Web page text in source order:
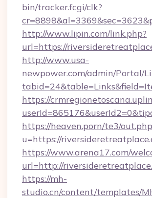
bin/tracker.fcgi/clk?
http://www.lipin.com/link.php?
url=https://
http://www.usa-
newpower.com/admin/Portal/
https://
https://heaven.porn/te3/
u=https://
https://www.arena17.com/
url=http://
https://mh-
studio.cn/content/templates/